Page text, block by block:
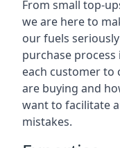
From small top-
we are here to
our fuels
purchase
each customer to
are buying and
want to facilitate
mistakes.